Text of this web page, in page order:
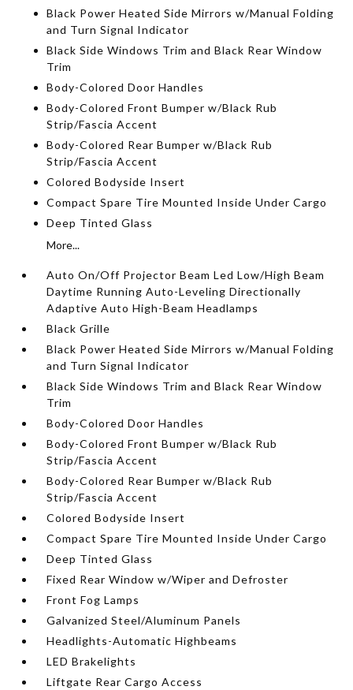
Black Power Heated Side Mirrors w/Manual Folding
and Turn Signal Indicator
Black Side Windows Trim and Black Rear Window
Trim
Body-Colored Door Handles
Body-Colored Front Bumper w/Black Rub
Strip/Fascia Accent
Body-Colored Rear Bumper w/Black Rub
Strip/Fascia Accent
Colored Bodyside Insert
Compact Spare Tire Mounted Inside Under Cargo
Deep Tinted Glass
More...
Auto On/Off Projector Beam Led Low/High Beam
Daytime Running Auto-Leveling Directionally
Adaptive Auto High-Beam Headlamps
Black Grille
Black Power Heated Side Mirrors w/Manual Folding
and Turn Signal Indicator
Black Side Windows Trim and Black Rear Window
Trim
Body-Colored Door Handles
Body-Colored Front Bumper w/Black Rub
Strip/Fascia Accent
Body-Colored Rear Bumper w/Black Rub
Strip/Fascia Accent
Colored Bodyside Insert
Compact Spare Tire Mounted Inside Under Cargo
Deep Tinted Glass
Fixed Rear Window w/Wiper and Defroster
Front Fog Lamps
Galvanized Steel/Aluminum Panels
Headlights-Automatic Highbeams
LED Brakelights
Liftgate Rear Cargo Access